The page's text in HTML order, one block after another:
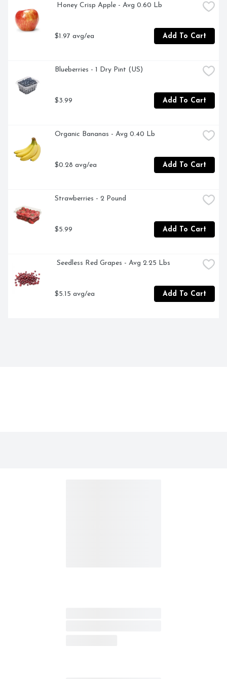
(PANTOTHENIC ACID) 5MG VITAMIN B6 1.8MG
VITAMIN B7 (BIOTIN) 31MCG VITAMIN B9 (FOLIC
ACID) 408MCG DFE VITAMIN B12 2.4MCG VITAMIN C
118MG VITAMIN E 15 MG CALCIUM 24MG FIBER 6G,
FEEL GOOD ABOUT WHAT'S IN THIS BOTTLE
AN EXHAUSTIVE LIST, FOR QUESTIONS OR
COMMENTS, CALL 1-800-467-4683 M-F 8 AM - 4 PM
PT, NO SUGAR ADDED** **NOT A LOW CALORIE
FOOD, SINCE 1915
Honey Crisp Apple - Avg 0.60 Lb
$1.97 avg/ea Add To Cart
Blueberries - 1 Dry Pint (US)
$3.99 Add To Cart
Organic Bananas - Avg 0.40 Lb
$0.28 avg/ea Add To Cart
Strawberries - 2 Pound
$5.99 Add To Cart
Seedless Red Grapes - Avg 2.25 Lbs
$5.15 avg/ea Add To Cart